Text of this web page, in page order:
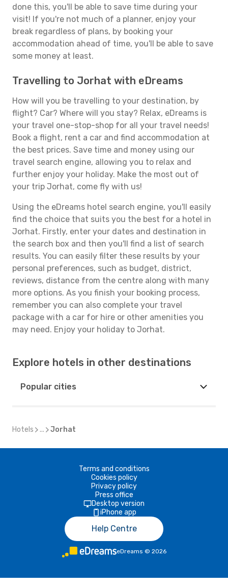
done this, you'll be able to save time during your
visit! If you're not much of a planner, enjoy your
break regardless of plans, by booking your
accommodation ahead of time, you'll be able to save
some money at least.
Travelling to Jorhat with eDreams
How will you be travelling to your destination, by
flight? Car? Where will you stay? Relax, eDreams is
your travel one-stop-shop for all your travel needs!
Book a flight, rent a car and find accommodation at
the best prices. Save time and money using our
travel search engine, allowing you to relax and
further enjoy your holiday. Make the most out of
your trip Jorhat, come fly with us!
Using the eDreams hotel search engine, you'll easily
find the choice that suits you the best for a hotel in
Jorhat. Firstly, enter your dates and destination in
the search box and then you'll find a list of search
results. You can easily filter these results by your
personal preferences, such as budget, district,
reviews, distance from the centre along with many
more options. As you finish your booking process,
remember you can also complete your travel
package with a car for hire or other amenities you
may need. Enjoy your holiday to Jorhat.
Explore hotels in other destinations
Popular cities
Hotels ... Jorhat
Terms and conditions
Cookies policy
Privacy policy
Press office
Desktop version
iPhone app
Help Centre
eDreams © 2026